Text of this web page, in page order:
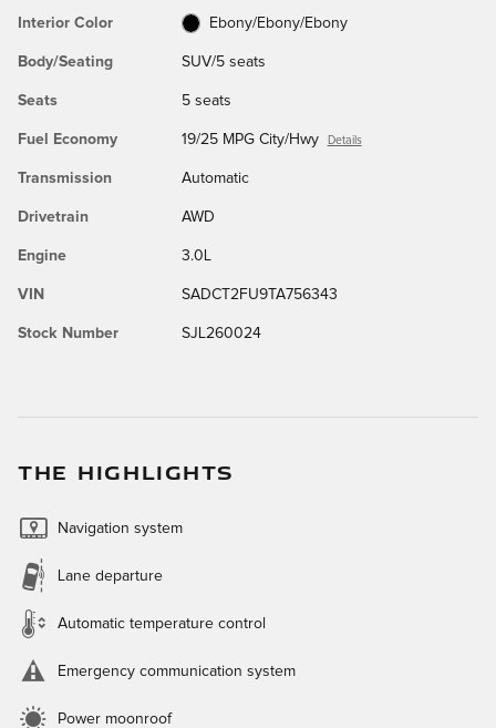
Interior Color Ebony/Ebony/Ebony
Body/Seating SUV/5 seats
Seats 5 seats
Fuel Economy 19/25 MPG City/Hwy Details
Transmission Automatic
Drivetrain AWD
Engine 3.0L
VIN SADCT2FU9TA756343
Stock Number SJL260024
THE HIGHLIGHTS
Navigation system
Lane departure
Automatic temperature control
Emergency communication system
Power moonroof